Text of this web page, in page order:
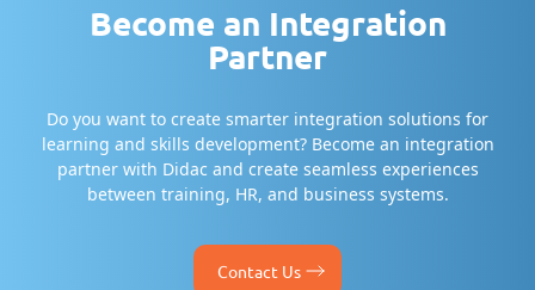
Become an Integration
Partner
Do you want to create smarter integration solutions for
learning and skills development? Become an integration
partner with Didac and create seamless experiences
between training, HR, and business systems.
Contact Us